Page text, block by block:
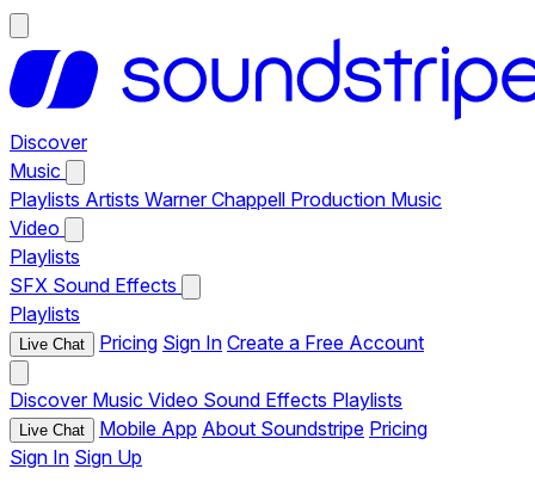
Discover
Music
Playlists Artists Warner Chappell Production Music
Video
Playlists
SFX Sound Effects
Playlists
Live Chat Pricing Sign In Create a Free Account
Discover Music Video Sound Effects Playlists
Live Chat Mobile App About Soundstripe Pricing
Sign In Sign Up